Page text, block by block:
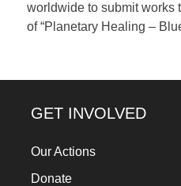
worldwide to submit works
of “Planetary Healing –
GET INVOLVED
Our Actions
Donate